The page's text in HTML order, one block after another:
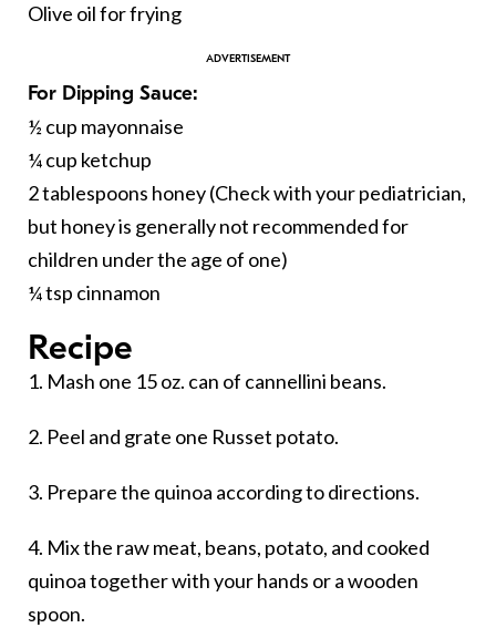
Olive oil for frying
For Dipping Sauce:
½ cup mayonnaise
¼ cup ketchup
2 tablespoons honey (Check with your pediatrician,
but honey is generally not recommended for
children under the age of one)
¼ tsp cinnamon
Recipe
1. Mash one 15 oz. can of cannellini beans.
2. Peel and grate one Russet potato.
3. Prepare the quinoa according to directions.
4. Mix the raw meat, beans, potato, and cooked
quinoa together with your hands or a wooden
spoon.